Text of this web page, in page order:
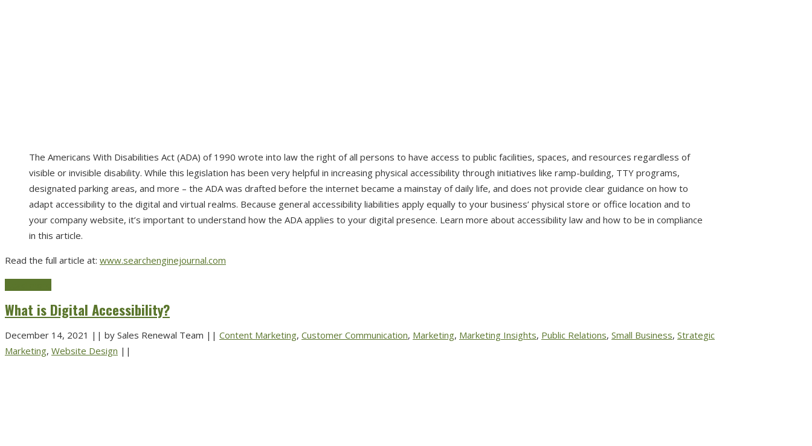
The Americans With Disabilities Act (ADA) of 1990 wrote into law the right of all persons to have access to public facilities, spaces, and resources regardless of
visible or invisible disability. While this legislation has been very helpful in increasing physical accessibility through initiatives like ramp-building, TTY programs,
designated parking areas, and more – the ADA was drafted before the internet became a mainstay of daily life, and does not provide clear guidance on how to
adapt accessibility to the digital and virtual realms. Because general accessibility liabilities apply equally to your business’ physical store or office location and to
your company website, it’s important to understand how the ADA applies to your digital presence. Learn more about accessibility law and how to be in compliance
in this article.
Read the full article at: www.searchenginejournal.com
What is Digital Accessibility?
December 14, 2021 || by Sales Renewal Team || Content Marketing, Customer Communication, Marketing, Marketing Insights, Public Relations, Small Business, Strategic
Marketing, Website Design ||